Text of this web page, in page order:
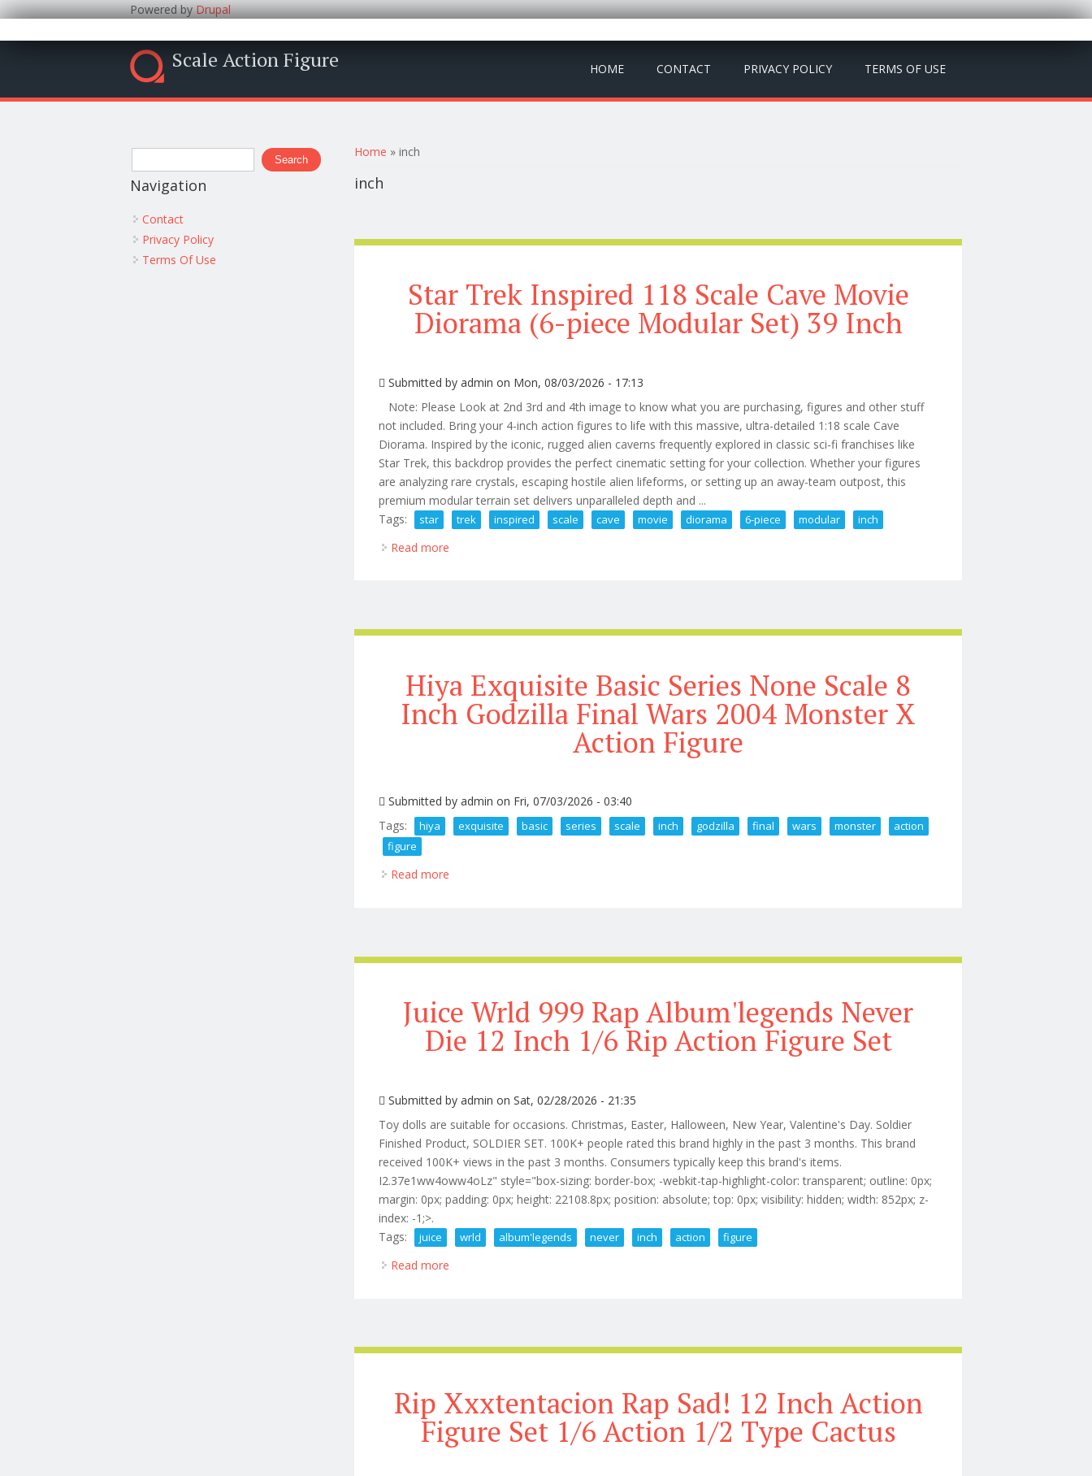
Powered byDrupal
Scale Action Figure HOME CONTACT PRIVACY POLICY TERMS OF USE
You are here
Home » inch
inch
Star Trek Inspired 118 Scale Cave Movie
Diorama (6-piece Modular Set) 39 Inch
Submitted byadmin on Mon, 08/03/2026 - 17:13
Note: Please Look at 2nd 3rd and 4th image to know what you are purchasing, figures and other stuff
not included. Bring your 4-inch action figures to life with this massive, ultra-detailed 1:18 scale Cave
Diorama. Inspired by the iconic, rugged alien caverns frequently explored in classic sci-fi franchises like
Star Trek, this backdrop provides the perfect cinematic setting for your collection. Whether your figures
are analyzing rare crystals, escaping hostile alien lifeforms, or setting up an away-team outpost, this
premium modular terrain set delivers unparalleled depth and ...
Tags:
star trek inspired scale cave movie diorama 6-piece modular inch
Read more
Hiya Exquisite Basic Series None Scale 8
Inch Godzilla Final Wars 2004 Monster X
Action Figure
Submitted byadmin on Fri, 07/03/2026 - 03:40
Tags:
hiya exquisite basic series scale inch godzilla final wars monster
action
figure
Read more
Juice Wrld 999 Rap Album'legends Never
Die 12 Inch 1/6 Rip Action Figure Set
Submitted byadmin on Sat, 02/28/2026 - 21:35
Toy dolls are suitable for occasions. Christmas, Easter, Halloween, New Year, Valentine's Day. Soldier
Finished Product, SOLDIER SET. 100K+ people rated this brand highly in the past 3 months. This brand
received 100K+ views in the past 3 months. Consumers typically keep this brand's items.
I2.37e1ww4oww4oLz" style="box-sizing: border-box; -webkit-tap-highlight-color: transparent; outline: 0px;
margin: 0px; padding: 0px; height: 22108.8px; position: absolute; top: 0px; visibility: hidden; width: 852px; z-
index: -1;>.
Tags:
juice wrld album'legends never inch action figure
Read more
Rip Xxxtentacion Rap Sad! 12 Inch Action
Figure Set 1/6 Action 1/2 Type Cactus
Search form
Search
Navigation
Contact
Privacy Policy
Terms Of Use